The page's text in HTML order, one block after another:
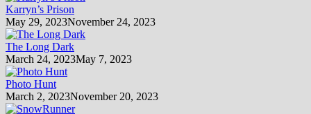
Karryn’s Prison
May 29, 2023November 24, 2023
The Long Dark
March 24, 2023May 7, 2023
Photo Hunt
March 2, 2023November 20, 2023